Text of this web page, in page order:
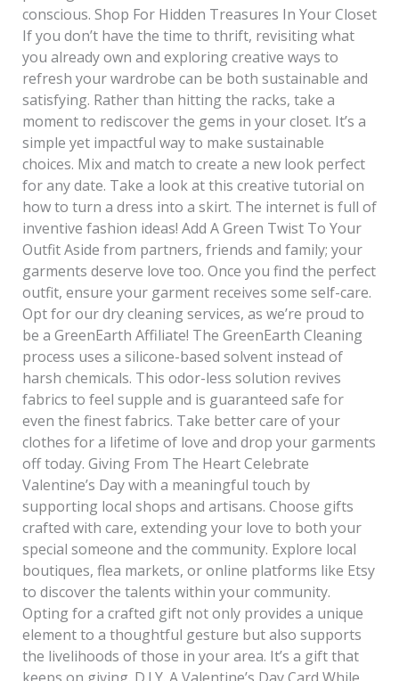
conscious. Shop For Hidden Treasures In Your Closet
If you don’t have the time to thrift, revisiting what
you already own and exploring creative ways to
refresh your wardrobe can be both sustainable and
satisfying. Rather than hitting the racks, take a
moment to rediscover the gems in your closet. It’s a
simple yet impactful way to make sustainable
choices. Mix and match to create a new look perfect
for any date. Take a look at this creative tutorial on
how to turn a dress into a skirt. The internet is full of
inventive fashion ideas! Add A Green Twist To Your
Outfit Aside from partners, friends and family; your
garments deserve love too. Once you find the perfect
outfit, ensure your garment receives some self-care.
Opt for our dry cleaning services, as we’re proud to
be a GreenEarth Affiliate! The GreenEarth Cleaning
process uses a silicone-based solvent instead of
harsh chemicals. This odor-less solution revives
fabrics to feel supple and is guaranteed safe for
even the finest fabrics. Take better care of your
clothes for a lifetime of love and drop your garments
off today. Giving From The Heart Celebrate
Valentine’s Day with a meaningful touch by
supporting local shops and artisans. Choose gifts
crafted with care, extending your love to both your
special someone and the community. Explore local
boutiques, flea markets, or online platforms like Etsy
to discover the talents within your community.
Opting for a crafted gift not only provides a unique
element to a thoughtful gesture but also supports
the livelihoods of those in your area. It’s a gift that
keeps on giving. D.I.Y. A Valentine’s Day Card While